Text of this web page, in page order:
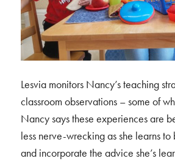
Lesvia monitors Nancy’s teaching
classroom observations – some of
Nancy says these experiences are
less nerve-wrecking as she learns to
and incorporate the advice she’s